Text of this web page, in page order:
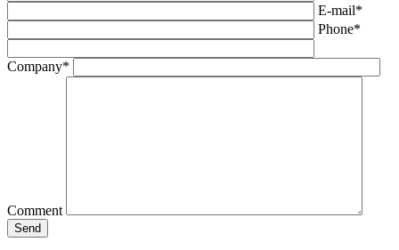
E-mail*
Phone*
Company*
Comment